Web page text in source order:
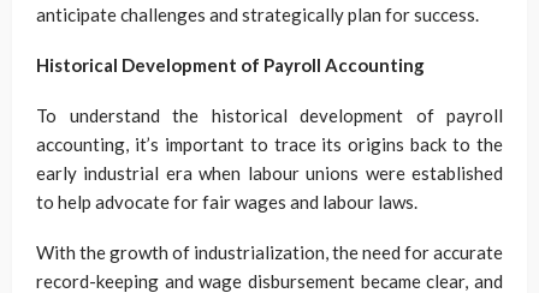
anticipate challenges and strategically plan for success.
Historical Development of Payroll Accounting
To understand the historical development of payroll
accounting, it’s important to trace its origins back to the
early industrial era when labour unions were established
to help advocate for fair wages and labour laws.
With the growth of industrialization, the need for accurate
record-keeping and wage disbursement became clear, and